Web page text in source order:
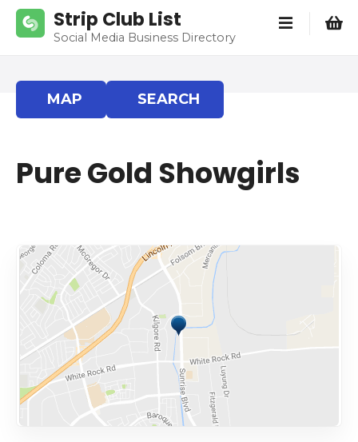
Strip Club List
Social Media Business Directory
MAP SEARCH
Pure Gold Showgirls